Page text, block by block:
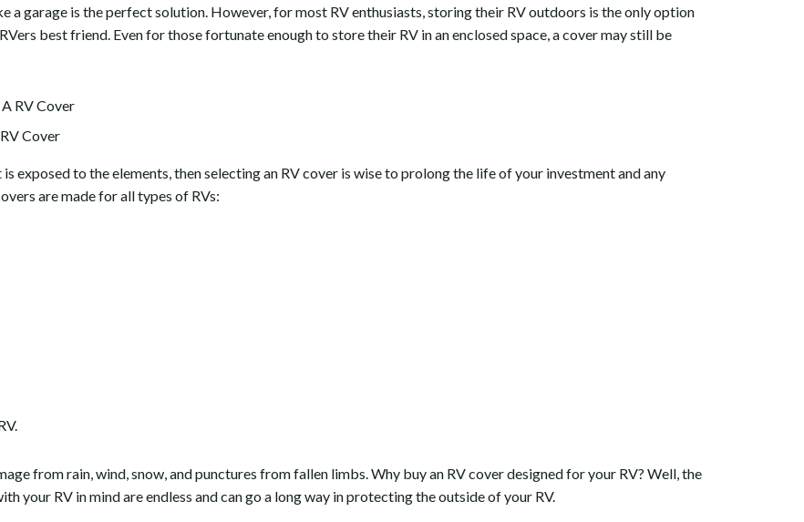
a garage is the perfect solution. However, for most RV enthusiasts, storing their RV outdoors is the only option
best friend. Even for those fortunate enough to store their RV in an enclosed space, a cover may still be
Cover
exposed to the elements, then selecting an RV cover is wise to prolong the life of your investment and any
are made for all types of RVs:
from rain, wind, snow, and punctures from fallen limbs. Why buy an RV cover designed for your RV? Well, the
your RV in mind are endless and can go a long way in protecting the outside of your RV.